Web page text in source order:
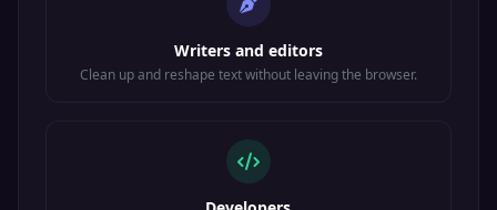
Writers and editors
Clean up and reshape text without leaving the browser.